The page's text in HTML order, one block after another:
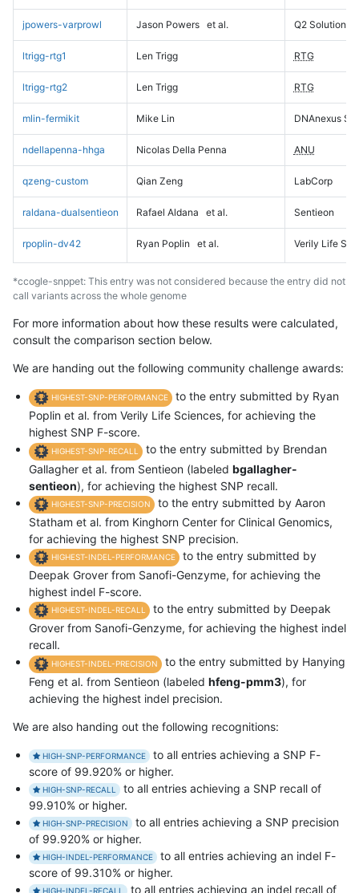
jpowers-varprowl Jason Powers et al. Q2 Solutions
ltrigg-rtg1 Len Trigg RTG
ltrigg-rtg2 Len Trigg RTG
mlin-fermikit Mike Lin DNAnexus
ndellapenna-hhga Nicolas Della Penna ANU
qzeng-custom Qian Zeng LabCorp
raldana-dualsentieon Rafael Aldana et al. Sentieon
rpoplin-dv42 Ryan Poplin et al. Verily Life
*ccogle-snppet: This entry was not considered because the entry did not
call variants across the whole genome
For more information about how these results were calculated,
consult the comparison section below.
We are handing out the following community challenge awards:
HIGHEST-SNP-PERFORMANCE
to the entry submitted by Ryan
Poplin et al. from Verily Life Sciences, for achieving the
highest SNP F-score.
HIGHEST-SNP-RECALL
to the entry submitted by Brendan
Gallagher et al. from Sentieon (labeled bgallagher-
sentieon), for achieving the highest SNP recall.
HIGHEST-SNP-PRECISION
to the entry submitted by Aaron
Statham et al. from Kinghorn Center for Clinical Genomics,
for achieving the highest SNP precision.
HIGHEST-INDEL-PERFORMANCE
to the entry submitted by
Deepak Grover from Sanofi-Genzyme, for achieving the
highest indel F-score.
HIGHEST-INDEL-RECALL
to the entry submitted by Deepak
Grover from Sanofi-Genzyme, for achieving the highest indel
recall.
HIGHEST-INDEL-PRECISION
to the entry submitted by Hanying
Feng et al. from Sentieon (labeled hfeng-pmm3), for
achieving the highest indel precision.
We are also handing out the following recognitions:
HIGH-SNP-PERFORMANCE
to all entries achieving a SNP F-
score of 99.920% or higher.
HIGH-SNP-RECALL
to all entries achieving a SNP recall of
99.910% or higher.
HIGH-SNP-PRECISION
to all entries achieving a SNP precision
of 99.920% or higher.
HIGH-INDEL-PERFORMANCE
to all entries achieving an indel F-
score of 99.310% or higher.
HIGH-INDEL-RECALL to all entries achieving an indel recall of